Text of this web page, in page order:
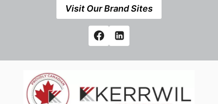
Visit Our Brand Sites